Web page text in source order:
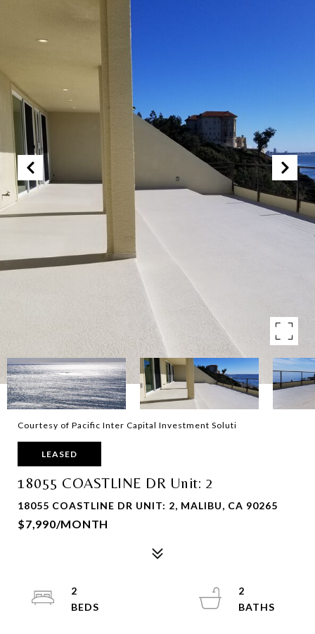
Courtesy of Pacific Inter Capital Investment Soluti
LEASED
18055 COASTLINE DR Unit: 2
18055 COASTLINE DR UNIT: 2, MALIBU, CA 90265
$7,990/MONTH
2
2